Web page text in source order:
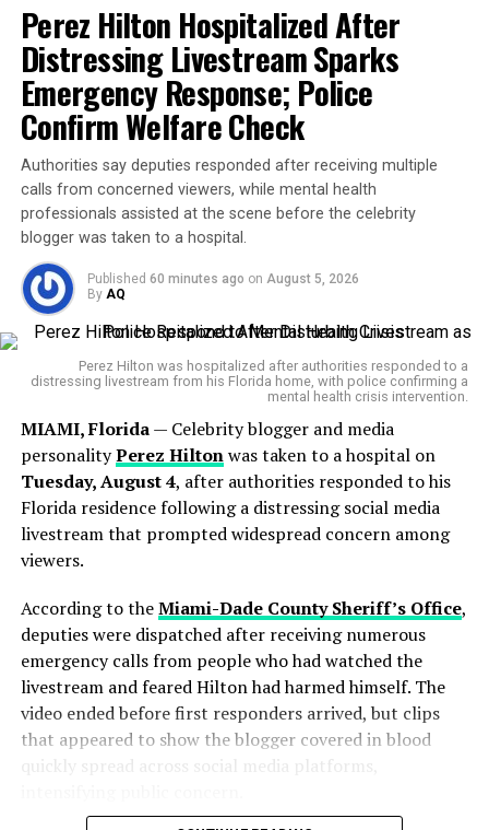
One fan wrote,
“He was one of my first favorite TikTokers. May
you rest in peace and be eating cinnamon rolls
Another shared,
“His videos made a lot of my bad days so much
brighter. My thoughts and prayers go out to his
family and friends. He will truly be missed by so
A third added,
“My prayers are with the family and friends…
and all the people he’s touched on social media.
My prayers are with you all.”
John Crawley’s sudden passing raises awareness about
especially in the U.S. where thelack of health
Perez Hilton Hospitalized After
Distressing Livestream Sparks
Emergency Response; Police
Confirm Welfare Check
Authorities say deputies responded after receiving multiple
calls from concerned viewers, while mental health
professionals assisted at the scene before the celebrity
blogger was taken to a hospital.
Published 60 minutes ago on August 5, 2026
By AQ
Perez Hilton was hospitalized after authorities responded to a
distressing livestream from his Florida home, with police confirming a
mental health crisis intervention.
MIAMI, Florida— Celebrity blogger and media
personalityPerez Hiltonwas taken to a hospital on
Tuesday, August 4, after authorities responded to his
Florida residence following a distressing social media
livestream that prompted widespread concern among
viewers.
According to theMiami-Dade County Sheriff’s Office,
deputies were dispatched after receiving numerous
emergency calls from people who had watched the
livestream and feared Hilton had harmed himself. The
video ended before first responders arrived, but clips
that appeared to show the blogger covered in blood
quickly spread across social media platforms,